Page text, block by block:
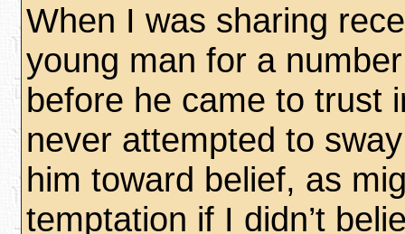
When I was sharing
young man for a
before he came to trust
never attempted to
him toward belief, as
temptation if I didn’t